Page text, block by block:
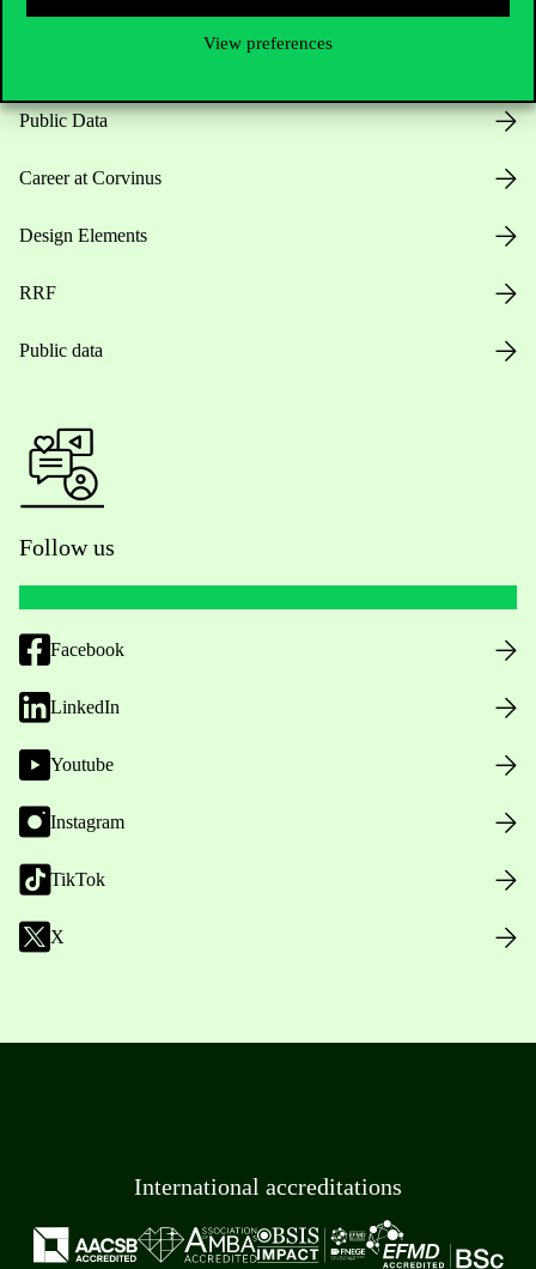
View preferences
Public Data
Career at Corvinus
Design Elements
RRF
Public data
Follow us
Facebook
LinkedIn
Youtube
Instagram
TikTok
X
International accreditations